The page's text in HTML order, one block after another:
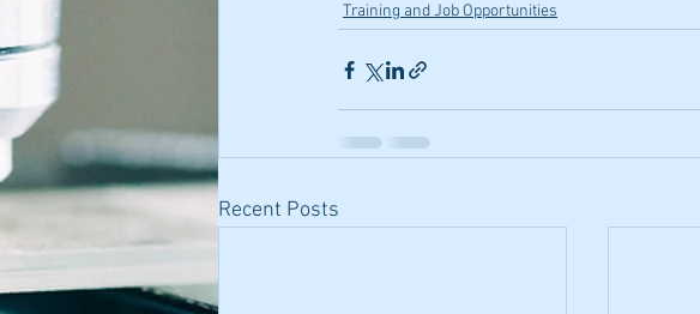
Training and Job Opportunities
Recent Posts